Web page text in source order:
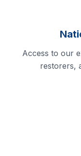
Access to our
restorers,